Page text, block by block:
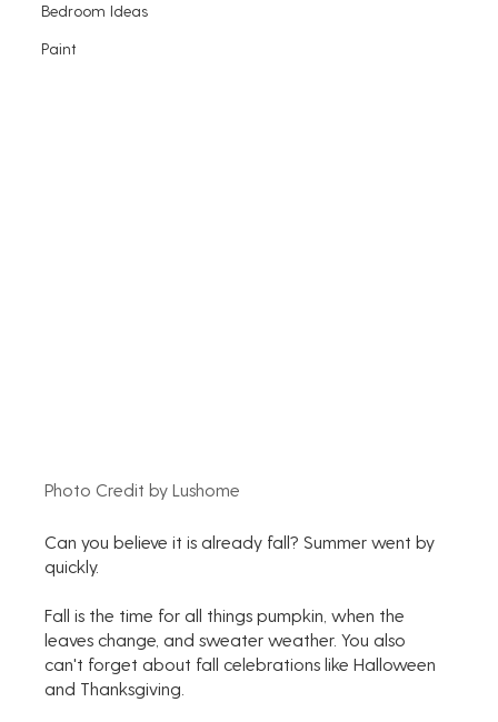
Bedroom Ideas
Paint
Photo Credit by Lushome
Can you believe it is already fall? Summer went by
quickly.
Fall is the time for all things pumpkin, when the
leaves change, and sweater weather. You also
can't forget about fall celebrations like Halloween
and Thanksgiving.